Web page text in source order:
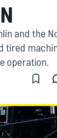
and the
tired
operation.